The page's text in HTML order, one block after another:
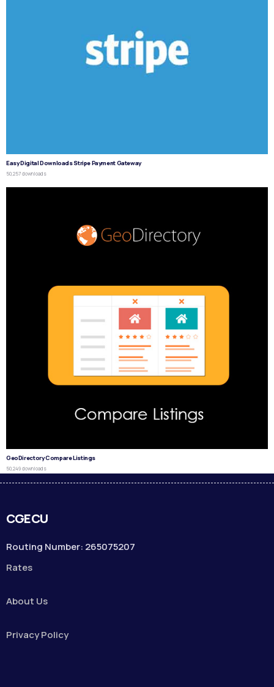
Easy Digital Downloads Stripe Payment Gateway
50,257 downloads
GeoDirectory Compare Listings
50,249 downloads
CGECU
Routing Number: 265075207
Rates
About Us
Privacy Policy